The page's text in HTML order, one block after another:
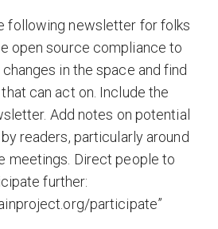
following newsletter for folks
open source compliance to
in the space and find
can act on. Include the
Add notes on potential
readers, particularly around
meetings. Direct people to
further:
participate”